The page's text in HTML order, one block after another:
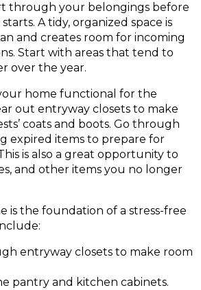
through your belongings before
A tidy, organized space is
and creates room for incoming
Start with areas that tend to
over the year.
home functional for the
out entryway closets to make
coats and boots. Go through
expired items to prepare for
is also a great opportunity to
and other items you no longer
is the foundation of a stress-free
entryway closets to make room
pantry and kitchen cabinets.